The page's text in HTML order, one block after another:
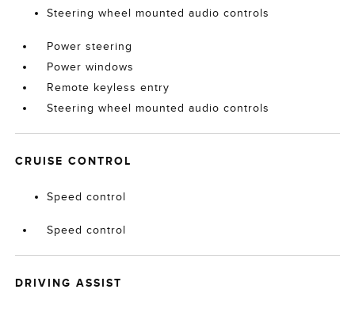
Steering wheel mounted audio controls
Power steering
Power windows
Remote keyless entry
Steering wheel mounted audio controls
CRUISE CONTROL
Speed control
Speed control
DRIVING ASSIST